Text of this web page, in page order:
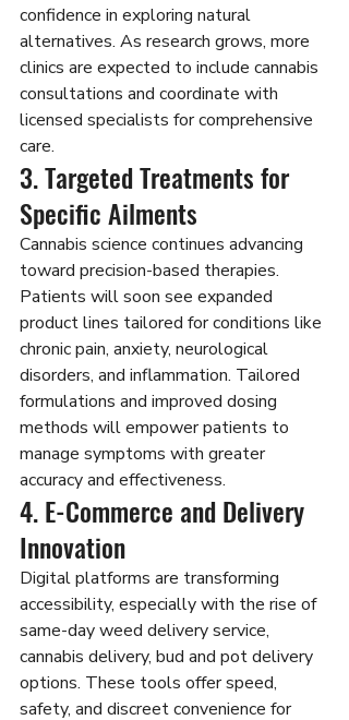
confidence in exploring natural
alternatives. As research grows, more
clinics are expected to include cannabis
consultations and coordinate with
licensed specialists for comprehensive
care.
3. Targeted Treatments for
Specific Ailments
Cannabis science continues advancing
toward precision-based therapies.
Patients will soon see expanded
product lines tailored for conditions like
chronic pain, anxiety, neurological
disorders, and inflammation. Tailored
formulations and improved dosing
methods will empower patients to
manage symptoms with greater
accuracy and effectiveness.
4. E-Commerce and Delivery
Innovation
Digital platforms are transforming
accessibility, especially with the rise of
same-day weed delivery service,
cannabis delivery, bud and pot delivery
options. These tools offer speed,
safety, and discreet convenience for